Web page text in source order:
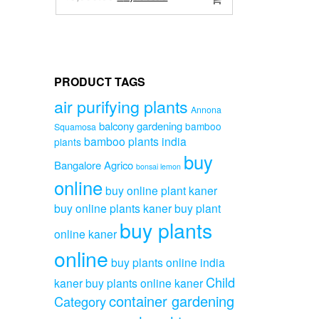
PRODUCT TAGS
air purifying plants Annona
Squamosa balcony gardening bamboo
plants bamboo plants india
Bangalore Agrico bonsai lemon buy
onlinebuy online plant kaner
buy online plants kanerbuy plant
online kaner buy plants
online buy plants online india
kanerbuy plants online kaner Child
Categorycontainer gardening